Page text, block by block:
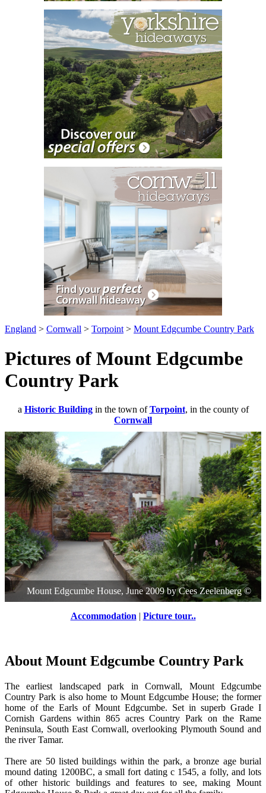
England > Cornwall > Torpoint > Mount Edgcumbe Country Park
Pictures of Mount Edgcumbe
Country Park
a Historic Buildingin the town ofTorpoint, in the county of
Cornwall
Mount Edgcumbe House, June 2009byCees Zeelenberg©
Accommodation | Picture tour..
About Mount Edgcumbe Country Park
The earliest landscaped park in Cornwall, Mount Edgcumbe
Country Park is also home to Mount Edgcumbe House; the former
home of the Earls of Mount Edgcumbe. Set in superb Grade I
Cornish Gardens within 865 acres Country Park on the Rame
Peninsula, South East Cornwall, overlooking Plymouth Sound and
the river Tamar.
There are 50 listed buildings within the park, a bronze age burial
mound dating 1200BC, a small fort dating c 1545, a folly, and lots
of other historic buildings and features to see, making Mount